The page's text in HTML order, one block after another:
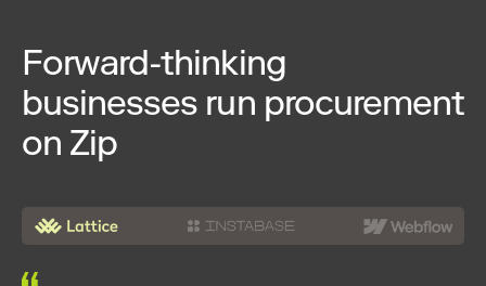
Forward-thinking
businesses run procurement
on Zip